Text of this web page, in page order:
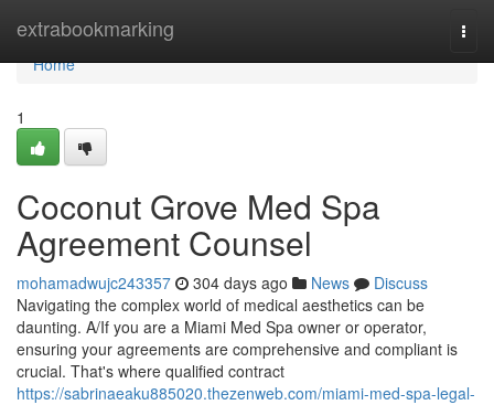
extrabookmarking
Home
Home
1
Coconut Grove Med Spa
Agreement Counsel
mohamadwujc243357 304 days ago News
Discuss
Navigating the complex world of medical aesthetics can be
daunting. A/If you are a Miami Med Spa owner or operator,
ensuring your agreements are comprehensive and compliant is
crucial. That's where qualified contract
https://sabrinaeaku885020.thezenweb.com/miami-med-spa-legal-